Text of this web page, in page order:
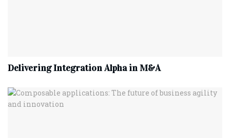
Delivering Integration Alpha in M&A